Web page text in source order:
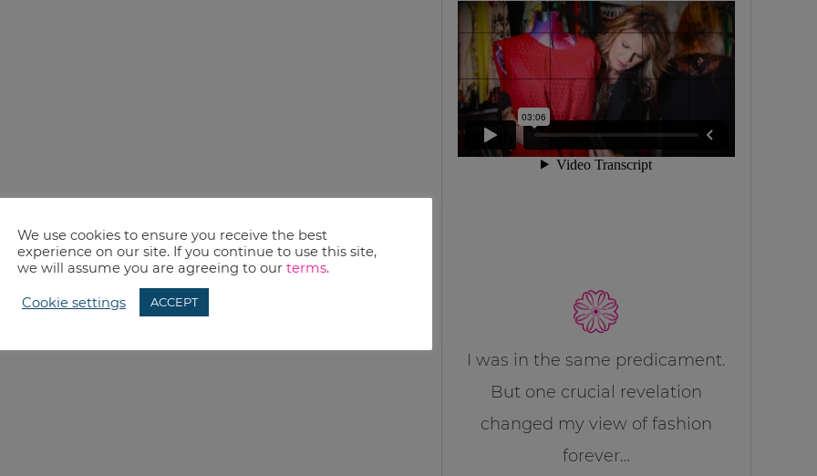
I was in the same predicament.
But one crucial revelation
changed my view of fashion
forever…
We use cookies to ensure you receive the best
experience on our site. If you continue to use this site,
we will assume you are agreeing to our terms.
Cookie settings ACCEPT